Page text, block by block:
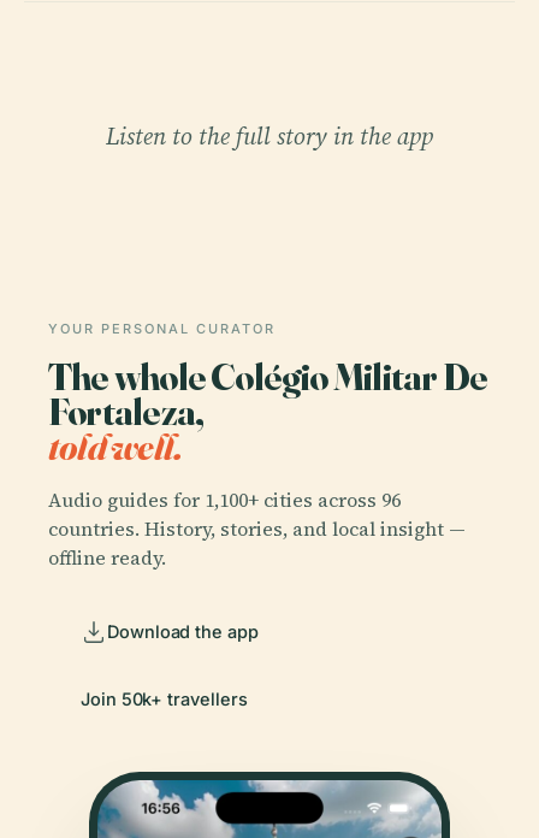
Listen to the full story in the app
YOUR PERSONAL CURATOR
The whole Colégio Militar De
Fortaleza,
told well.
Audio guides for 1,100+ cities across 96
countries. History, stories, and local insight —
offline ready.
Download the app
Join 50k+ travellers